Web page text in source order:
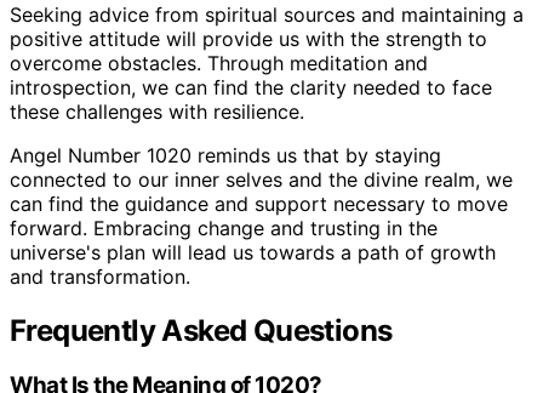
Seeking advice from spiritual sources and maintaining a
positive attitude will provide us with the strength to
overcome obstacles. Through meditation and
introspection, we can find the clarity needed to face
these challenges with resilience.
Angel Number 1020 reminds us that by staying
connected to our inner selves and the divine realm, we
can find the guidance and support necessary to move
forward. Embracing change and trusting in the
universe's plan will lead us towards a path of growth
and transformation.
Frequently Asked Questions
What Is the Meaning of 1020?